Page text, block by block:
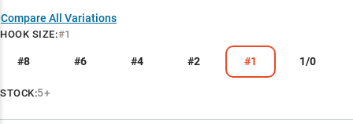
Finesse Presentation Master
Size-Specific Success
Optimal Rod and Reel Setup
Line Pairing Guide
Compare All Variations
HOOK SIZE:#1
#8 #6 #4 #2 #1 1/0
STOCK:5+